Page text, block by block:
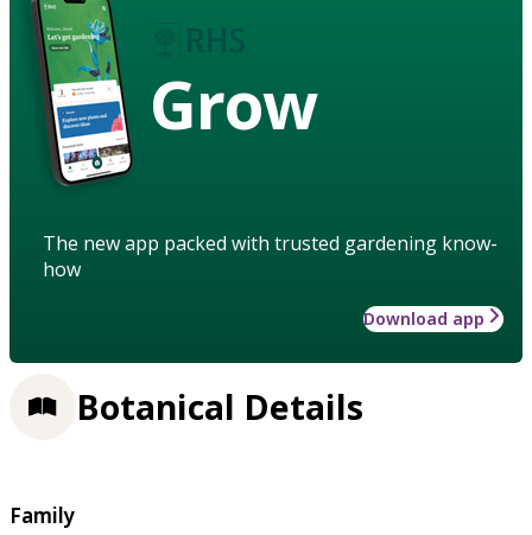
Grow
The new app packed with trusted gardening know-
how
Download app
Botanical Details
Family